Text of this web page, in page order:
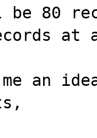
80
at
me an